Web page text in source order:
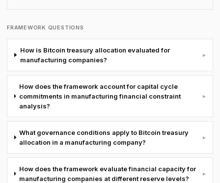
FRAMEWORK QUESTIONS
How is Bitcoin treasury allocation evaluated for
manufacturing companies?
▸
How does the framework account for capital cycle
commitments in manufacturing financial constraint
analysis?
▸
What governance conditions apply to Bitcoin treasury
allocation in a manufacturing company?
▸
How does the framework evaluate financial capacity for
manufacturing companies at different reserve levels?
▸